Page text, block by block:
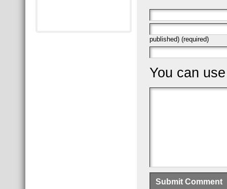
published) (required)
You can